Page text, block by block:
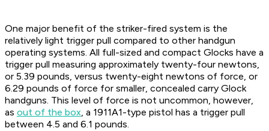
One major benefit of the striker-fired system is the
relatively light trigger pull compared to other handgun
operating systems. All full-sized and compact Glocks have a
trigger pull measuring approximately twenty-four newtons,
or 5.39 pounds, versus twenty-eight newtons of force, or
6.29 pounds of force for smaller, concealed carry Glock
handguns. This level of force is not uncommon, however,
as out of the box, a 1911A1-type pistol has a trigger pull
between 4.5 and 6.1 pounds.